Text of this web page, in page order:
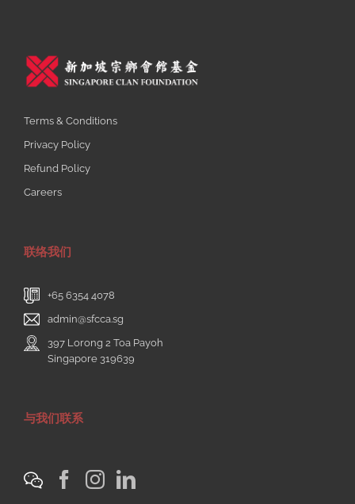
Terms & Conditions
Privacy Policy
Refund Policy
Careers
联络我们
+65 6354 4078
admin@sfcca.sg
397 Lorong 2 Toa Payoh
Singapore 319639
与我们联系